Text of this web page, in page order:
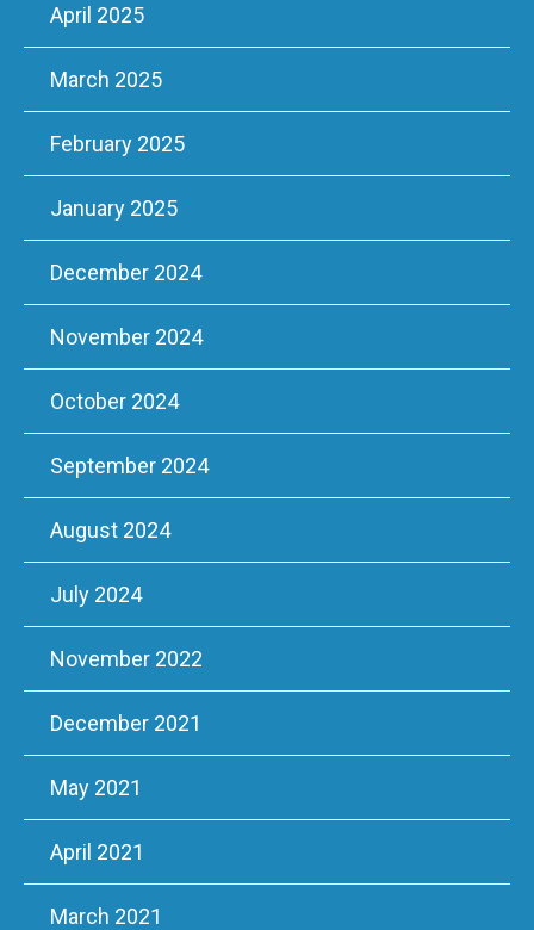
April 2025
March 2025
February 2025
January 2025
December 2024
November 2024
October 2024
September 2024
August 2024
July 2024
November 2022
December 2021
May 2021
April 2021
March 2021